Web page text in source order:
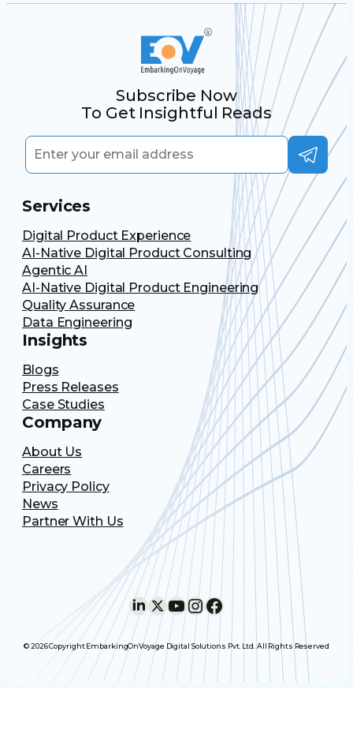
Subscribe Now
To Get Insightful Reads
Services
Digital Product Experience
AI-Native Digital Product Consulting
Agentic AI
AI-Native Digital Product Engineering
Quality Assurance
Data Engineering
Insights
Blogs
Press Releases
Case Studies
Company
About Us
Careers
Privacy Policy
News
Partner With Us
LinkedIn X YouTube InstagramFacebook
© 2026 Copyright EmbarkingOnVoyage Digital Solutions Pvt. Ltd. All Rights Reserved